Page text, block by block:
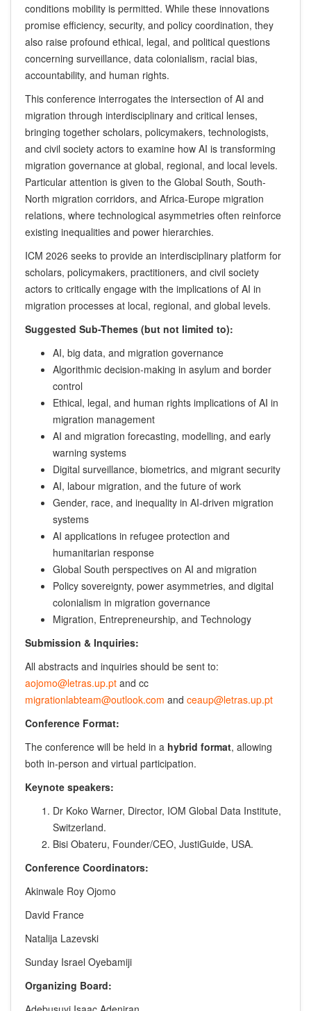
conditions mobility is permitted. While these innovations
promise efficiency, security, and policy coordination, they
also raise profound ethical, legal, and political questions
concerning surveillance, data colonialism, racial bias,
accountability, and human rights.
This conference interrogates the intersection of AI and
migration through interdisciplinary and critical lenses,
bringing together scholars, policymakers, technologists,
and civil society actors to examine how AI is transforming
migration governance at global, regional, and local levels.
Particular attention is given to the Global South, South-
North migration corridors, and Africa-Europe migration
relations, where technological asymmetries often reinforce
existing inequalities and power hierarchies.
ICM 2026 seeks to provide an interdisciplinary platform for
scholars, policymakers, practitioners, and civil society
actors to critically engage with the implications of AI in
migration processes at local, regional, and global levels.
Suggested Sub-Themes (but not limited to):
AI, big data, and migration governance
Algorithmic decision-making in asylum and border
control
Ethical, legal, and human rights implications of AI in
migration management
AI and migration forecasting, modelling, and early
warning systems
Digital surveillance, biometrics, and migrant security
AI, labour migration, and the future of work
Gender, race, and inequality in AI-driven migration
systems
AI applications in refugee protection and
humanitarian response
Global South perspectives on AI and migration
Policy sovereignty, power asymmetries, and digital
colonialism in migration governance
Migration, Entrepreneurship, and Technology
Submission & Inquiries:
All abstracts and inquiries should be sent to:
aojomo@letras.up.pt and cc
migrationlabteam@outlook.com and ceaup@letras.up.pt
Conference Format:
The conference will be held in a hybrid format, allowing
both in-person and virtual participation.
Keynote speakers:
Dr Koko Warner, Director, IOM Global Data Institute,
Switzerland.
Bisi Obateru, Founder/CEO, JustiGuide, USA.
Conference Coordinators:
Akinwale Roy Ojomo
David France
Natalija Lazevski
Sunday Israel Oyebamiji
Organizing Board: